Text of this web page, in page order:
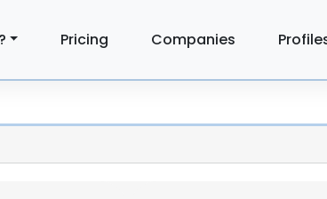
Pricing Companies